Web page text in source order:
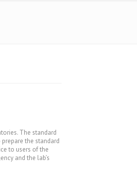
The standard
the standard
to users of the
and the lab’s